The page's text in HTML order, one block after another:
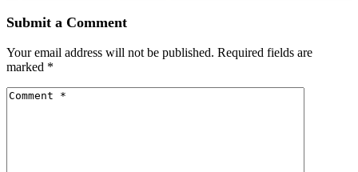
Submit a Comment
Your email address will not be published. Required fields are
marked *